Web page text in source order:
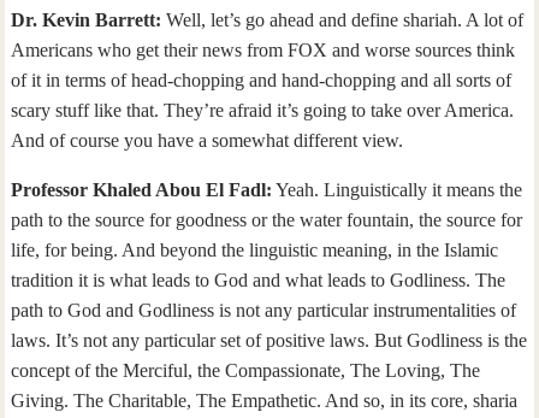
Dr. Kevin Barrett: Well, let’s go ahead and define shariah. A lot of
Americans who get their news from FOX and worse sources think
of it in terms of head-chopping and hand-chopping and all sorts of
scary stuff like that. They’re afraid it’s going to take over America.
And of course you have a somewhat different view.
Professor Khaled Abou El Fadl: Yeah. Linguistically it means the
path to the source for goodness or the water fountain, the source for
life, for being. And beyond the linguistic meaning, in the Islamic
tradition it is what leads to God and what leads to Godliness. The
path to God and Godliness is not any particular instrumentalities of
laws. It’s not any particular set of positive laws. But Godliness is the
concept of the Merciful, the Compassionate, The Loving, The
Giving. The Charitable, The Empathetic. And so, in its core, sharia